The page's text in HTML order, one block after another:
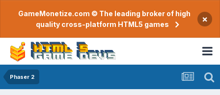
GameMonetize.com © The leading broker of high
quality cross-platform HTML5 games
×
Phaser 2